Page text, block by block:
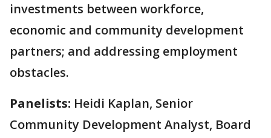
investments between workforce,
economic and community development
partners; and addressing employment
obstacles.
Panelists: Heidi Kaplan, Senior
Community Development Analyst, Board